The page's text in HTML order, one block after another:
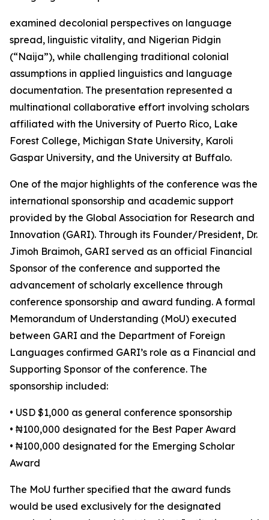
examined decolonial perspectives on language
spread, linguistic vitality, and Nigerian Pidgin
(“Naija”), while challenging traditional colonial
assumptions in applied linguistics and language
documentation. The presentation represented a
multinational collaborative effort involving scholars
affiliated with the University of Puerto Rico, Lake
Forest College, Michigan State University, Karoli
Gaspar University, and the University at Buffalo.
One of the major highlights of the conference was the
international sponsorship and academic support
provided by the Global Association for Research and
Innovation (GARI). Through its Founder/President, Dr.
Jimoh Braimoh, GARI served as an official Financial
Sponsor of the conference and supported the
advancement of scholarly excellence through
conference sponsorship and award funding. A formal
Memorandum of Understanding (MoU) executed
between GARI and the Department of Foreign
Languages confirmed GARI’s role as a Financial and
Supporting Sponsor of the conference. The
sponsorship included:
• USD $1,000 as general conference sponsorship
• ₦100,000 designated for the Best Paper Award
• ₦100,000 designated for the Emerging Scholar
Award
The MoU further specified that the award funds
would be used exclusively for the designated